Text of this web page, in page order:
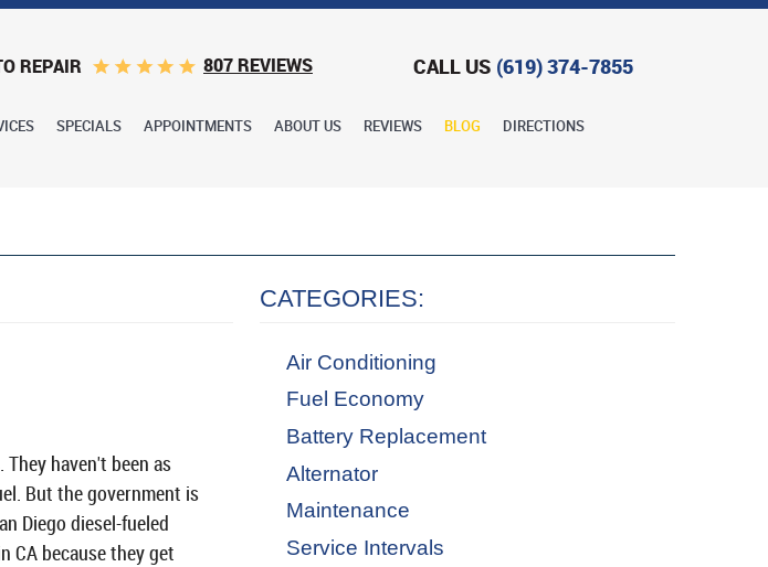
REPAIR 807 REVIEWS CALL US (619) 374-7855
SPECIALS APPOINTMENTS ABOUT US REVIEWS BLOG DIRECTIONS
They haven't been as
But the government is
Diego diesel-fueled
CA because they get
CATEGORIES:
Air Conditioning
Fuel Economy
Battery Replacement
Alternator
Maintenance
Service Intervals